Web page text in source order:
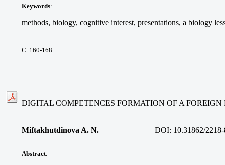
Keywords:
methods, biology, cognitive interest, presentations, a biology
С. 160-168
DIGITAL COMPETENCES FORMATION OF A
Miftakhutdinova A. N. DOI: 10.31862/
Abstract.